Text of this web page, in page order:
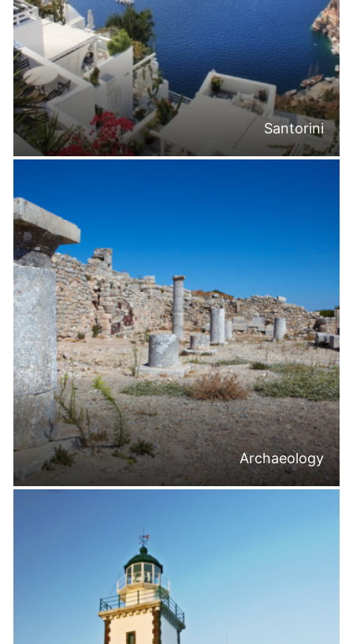
Santorini
Archaeology